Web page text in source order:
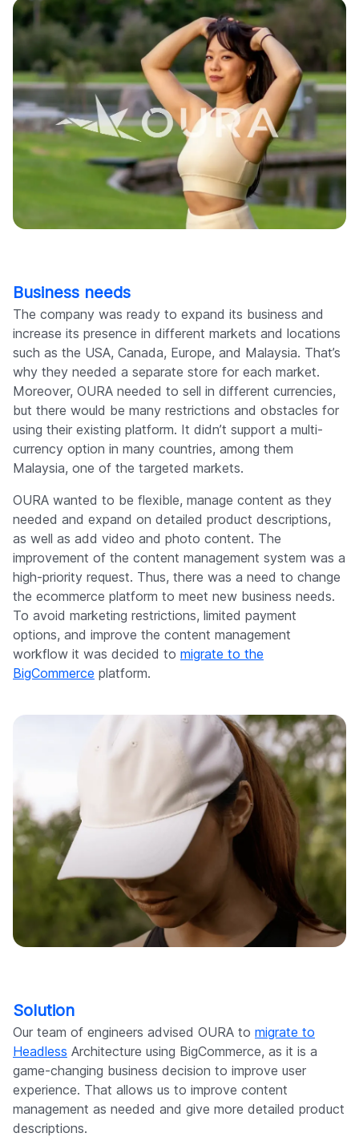
Business needs
The company was ready to expand its business and
increase its presence in different markets and locations
such as the USA, Canada, Europe, and Malaysia. That’s
why they needed a separate store for each market.
Moreover, OURA needed to sell in different currencies,
but there would be many restrictions and obstacles for
using their existing platform. It didn’t support a multi-
currency option in many countries, among them
Malaysia, one of the targeted markets.
OURA wanted to be flexible, manage content as they
needed and expand on detailed product descriptions,
as well as add video and photo content. The
improvement of the content management system was a
high-priority request. Thus, there was a need to change
the ecommerce platform to meet new business needs.
To avoid marketing restrictions, limited payment
options, and improve the content management
workflow it was decided to migrate to the
BigCommerce platform.
Solution
Our team of engineers advised OURA to migrate to
Headless Architecture using BigCommerce, as it is a
game-changing business decision to improve user
experience. That allows us to improve content
management as needed and give more detailed product
descriptions.